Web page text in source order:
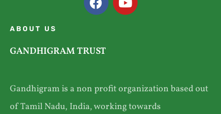
ABOUT US
GANDHIGRAM TRUST
Gandhigram is a non profit organization based out
of Tamil Nadu, India, working towards